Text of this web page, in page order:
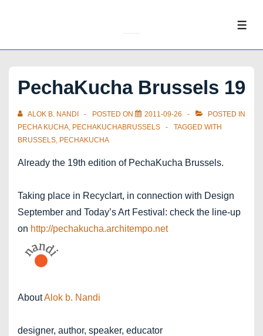
PechaKucha Brussels 19
ALOK B. NANDI POSTED ON 2011-09-26
POSTED IN
PECHA KUCHA, PECHAKUCHABRUSSELS
TAGGED WITH
BRUSSELS, PECHAKUCHA
Already the 19th edition of PechaKucha Brussels.
Taking place in Recyclart, in connection with Design
September and Today’s Art Festival: check the line-up
on http://pechakucha.architempo.net
AboutAlok b. Nandi
designer, author, speaker, educator